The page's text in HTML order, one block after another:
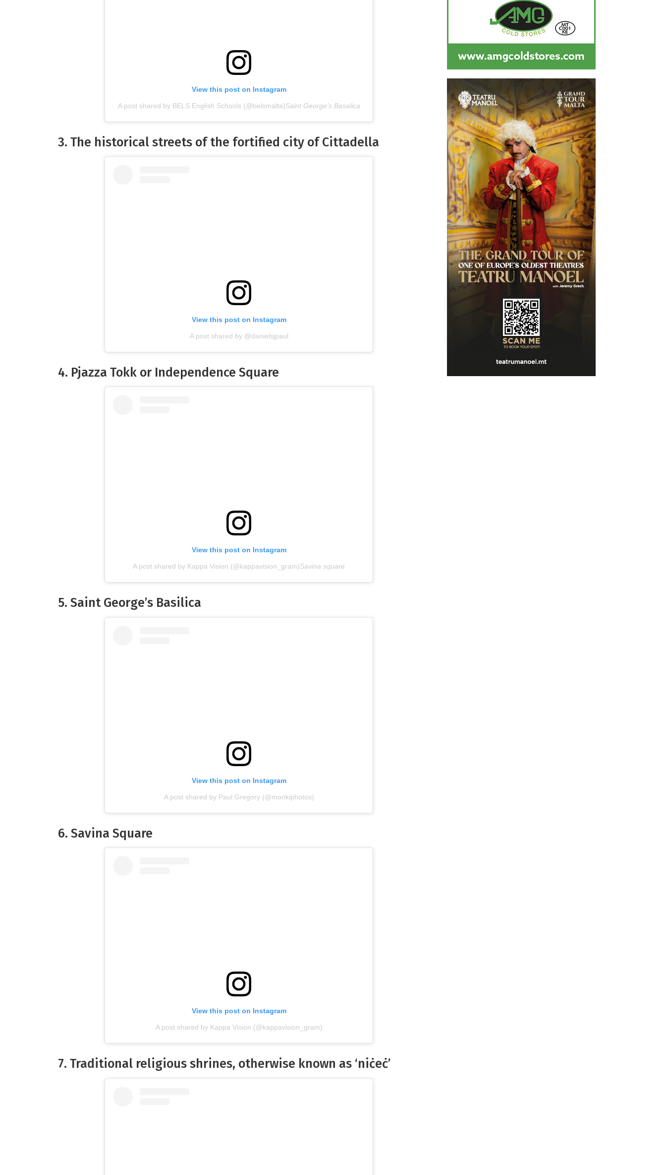
View this post on Instagram
A post shared by BELS English Schools (@belsmalta)Saint George’s Basalica
3. The historical streets of the fortified city of Cittadella
View this post on Instagram
A post shared by @danielsjpaul
4. Pjazza Tokk or Independence Square
View this post on Instagram
A post shared by Kappa Vision (@kappavision_gram)Savina square
5. Saint George’s Basilica
View this post on Instagram
A post shared by Paul Gregory (@monkiphotos)
6. Savina Square
View this post on Instagram
A post shared by Kappa Vision (@kappavision_gram)
7. Traditional religious shrines, otherwise known as ‘niċeċ’